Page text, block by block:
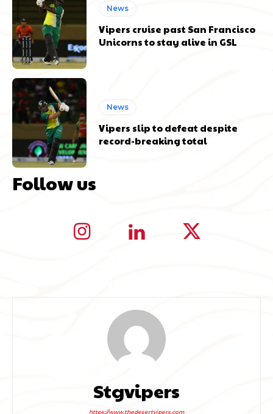
News
Vipers cruise past San Francisco
Unicorns to stay alive in GSL
News
Vipers slip to defeat despite
record-breaking total
Follow us
Stgvipers
https://www.thedesertvipers.com